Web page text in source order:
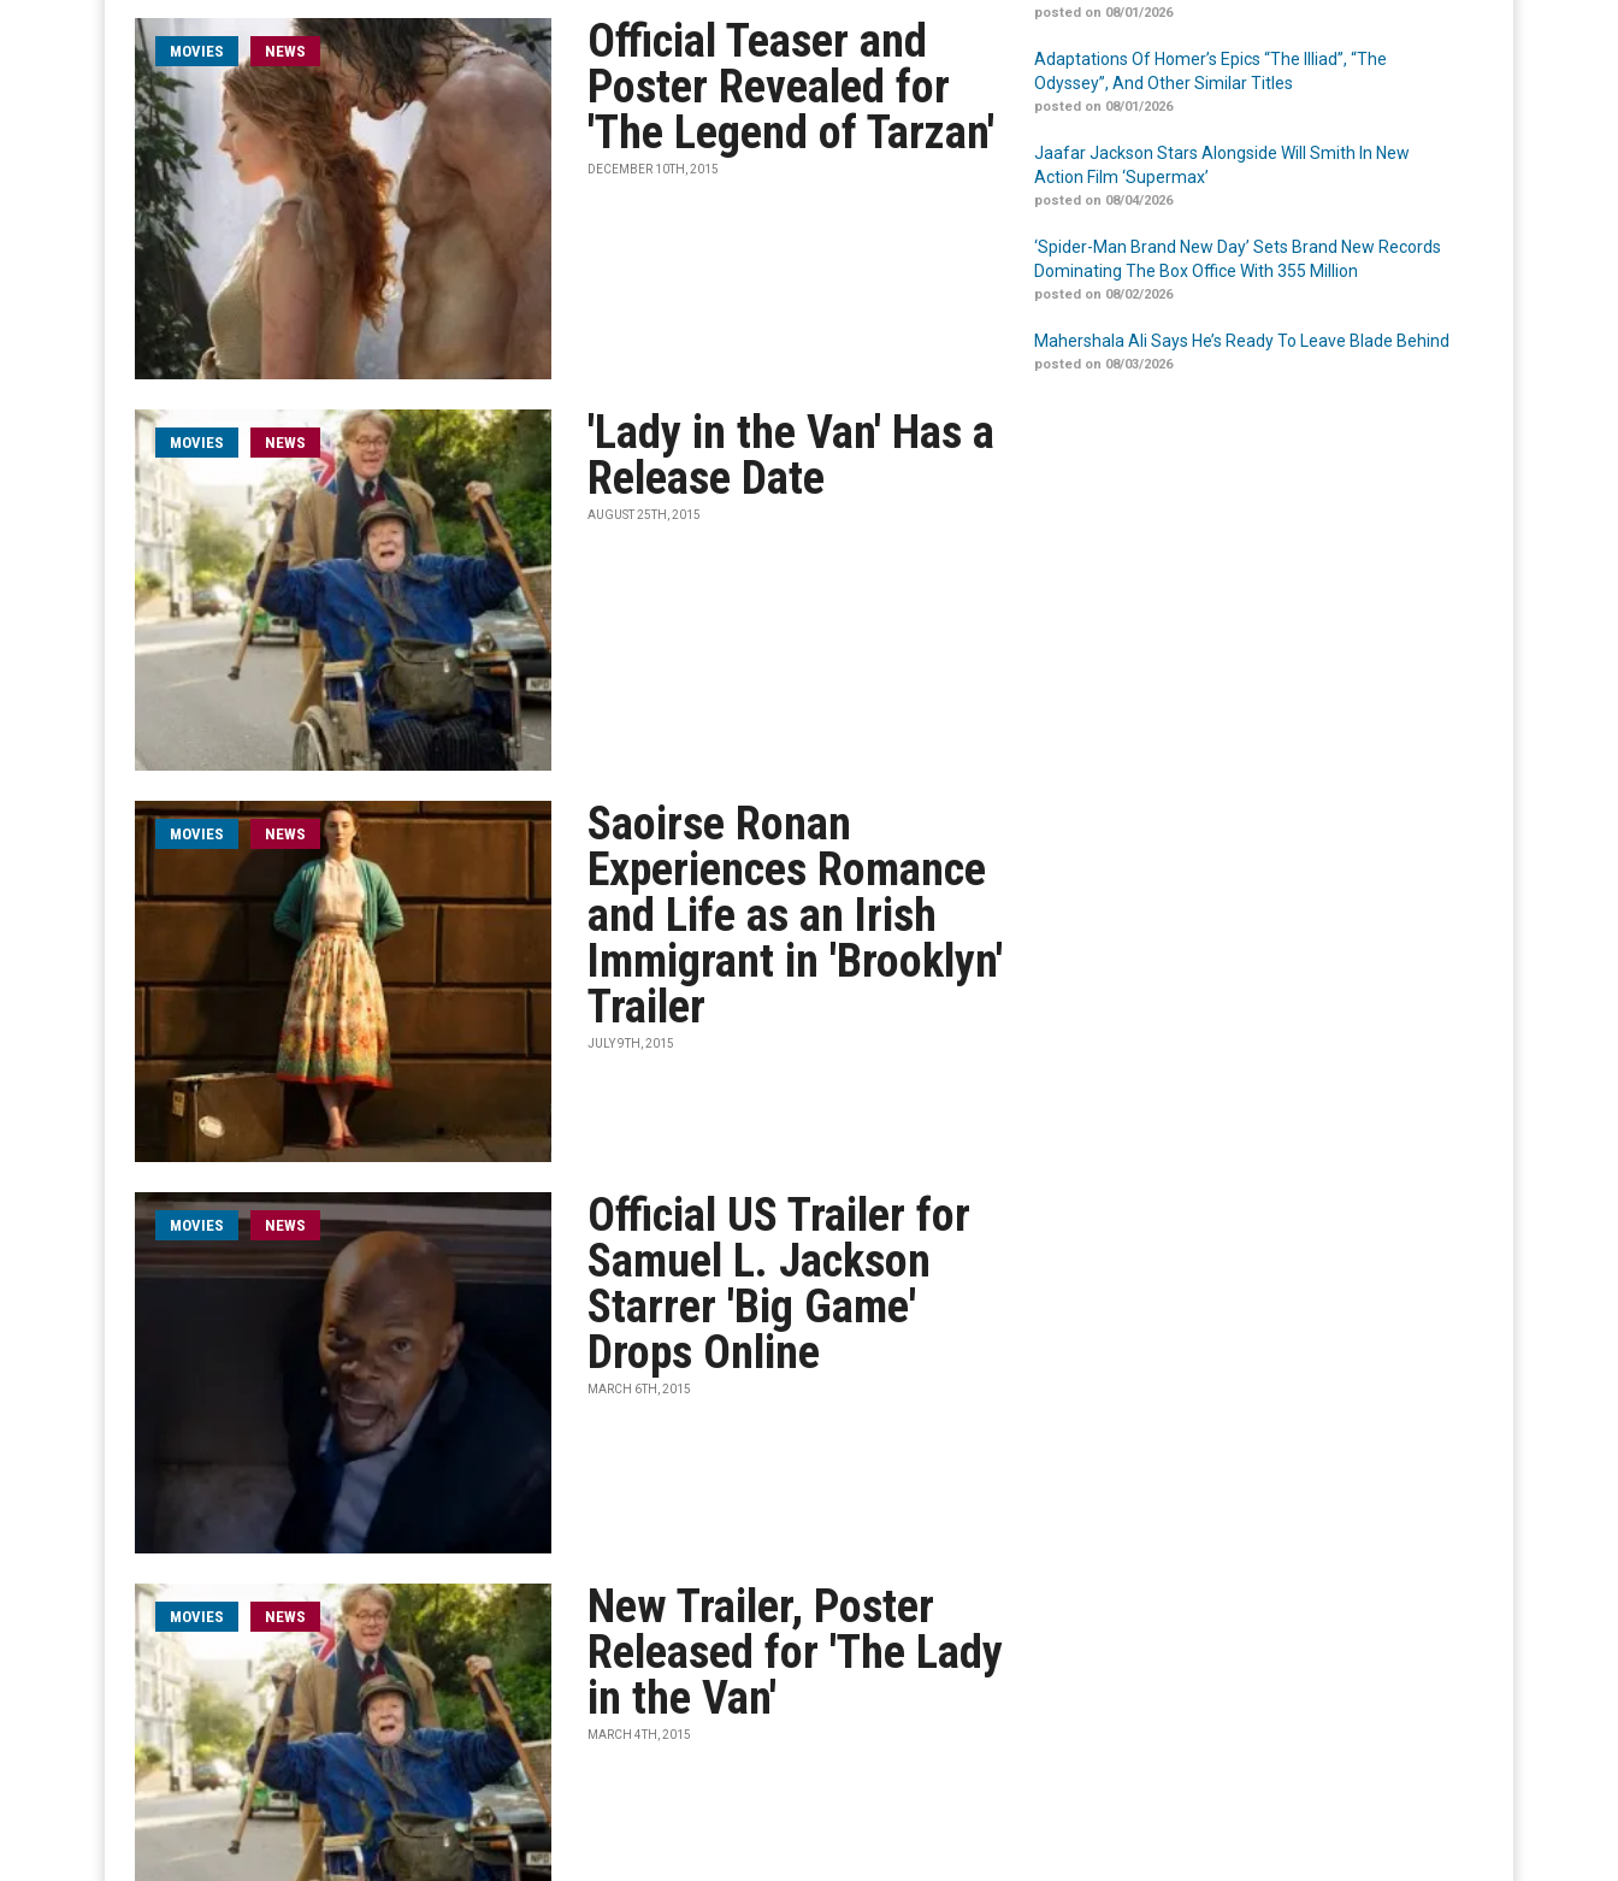
MOVIES NEWS
Official Teaser and
Poster Revealed for
'The Legend of Tarzan'
DECEMBER 10TH, 2015
MOVIES NEWS
'Lady in the Van' Has a
Release Date
AUGUST 25TH, 2015
MOVIES NEWS
Saoirse Ronan
Experiences Romance
and Life as an Irish
Immigrant in 'Brooklyn'
Trailer
JULY 9TH, 2015
MOVIES NEWS
Official US Trailer for
Samuel L. Jackson
Starrer 'Big Game'
Drops Online
MARCH 6TH, 2015
MOVIES NEWS
New Trailer, Poster
Released for 'The Lady
in the Van'
MARCH 4TH, 2015
posted on 08/01/2026
Adaptations Of Homer’s Epics “The Illiad”, “The
Odyssey”, And Other Similar Titles
posted on 08/01/2026
Jaafar Jackson Stars Alongside Will Smith In New
Action Film ‘Supermax’
posted on 08/04/2026
‘Spider-Man Brand New Day’ Sets Brand New Records
Dominating The Box Office With 355 Million
posted on 08/02/2026
Mahershala Ali Says He’s Ready To Leave Blade Behind
posted on 08/03/2026